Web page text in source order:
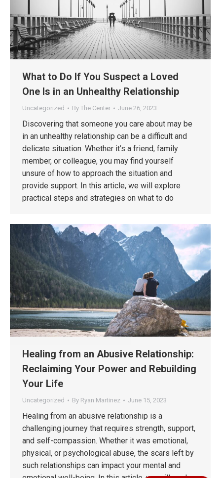
What to Do If You Suspect a Loved
One Is in an Unhealthy Relationship
Uncategorized By The Center June 26, 2023
Discovering that someone you care about may be
in an unhealthy relationship can be a difficult and
delicate situation. Whether it’s a friend, family
member, or colleague, you may find yourself
unsure of how to approach the situation and
provide support. In this article, we will explore
practical steps and strategies on what to do
Healing from an Abusive Relationship:
Reclaiming Your Power and Rebuilding
Your Life
Uncategorized By Ryan Martinez June 15, 2023
Healing from an abusive relationship is a
challenging journey that requires strength, support,
and self-compassion. Whether it was emotional,
physical, or psychological abuse, the scars left by
such relationships can impact your mental and